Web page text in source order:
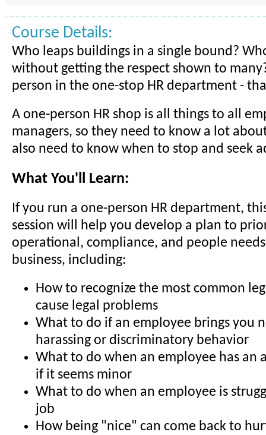
Course Details:
Who leaps buildings in a single bound?
without getting the respect shown to
person in the one-stop HR department -
A one-person HR shop is all things to all
managers, so they need to know a lot
also need to know when to stop and seek
What You'll Learn:
If you run a one-person HR department,
session will help you develop a plan to
operational, compliance, and people
business, including:
How to recognize the most common
cause legal problems
What to do if an employee brings you
harassing or discriminatory behavior
What to do when an employee has an
if it seems minor
What to do when an employee is
job
How being "nice" can come back to